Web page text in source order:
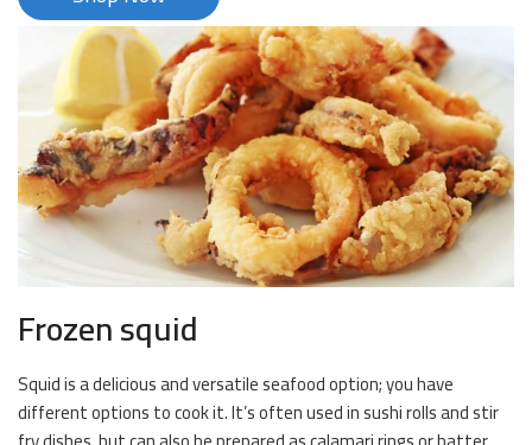
Frozen squid
Squid is a delicious and versatile seafood option; you have
different options to cook it. It’s often used in sushi rolls and stir